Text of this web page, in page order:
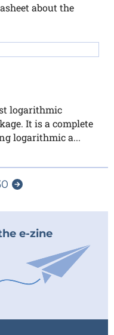
about the
logarithmic
It is a complete
logarithmic a...
e-zine